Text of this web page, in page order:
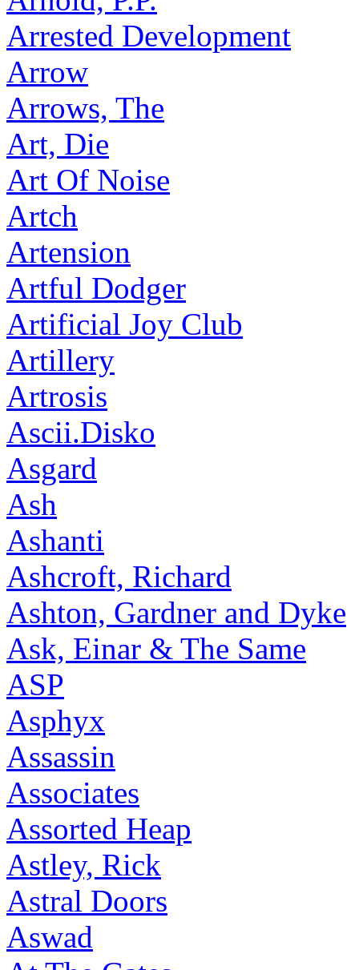
Arrested Development
Arrow
Arrows, The
Art, Die
Art Of Noise
Artch
Artension
Artful Dodger
Artificial Joy Club
Artillery
Artrosis
Ascii.Disko
Asgard
Ash
Ashanti
Ashcroft, Richard
Ashton, Gardner and Dyke
Ask, Einar & The Same
ASP
Asphyx
Assassin
Associates
Assorted Heap
Astley, Rick
Astral Doors
Aswad